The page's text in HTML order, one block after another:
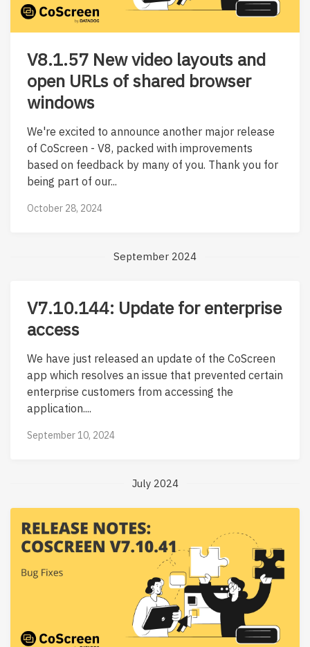
V8.1.57 New video layouts and
open URLs of shared browser
windows
We're excited to announce another major release
of CoScreen - V8, packed with improvements
based on feedback by many of you. Thank you for
being part of our...
October 28, 2024
September 2024
V7.10.144: Update for enterprise
access
We have just released an update of the CoScreen
app which resolves an issue that prevented certain
enterprise customers from accessing the
application....
September 10, 2024
July 2024